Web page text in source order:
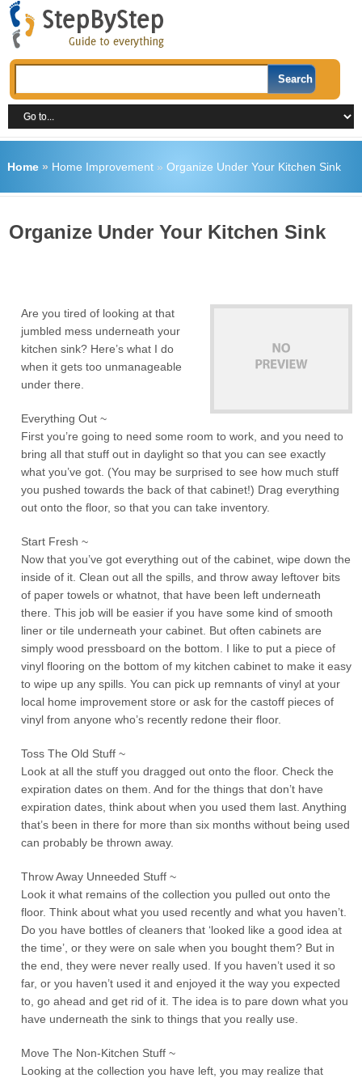
Home» Home Improvement» Organize Under Your Kitchen Sink
Organize Under Your Kitchen Sink
Are you tired of looking at that
jumbled mess underneath your
kitchen sink? Here’s what I do
when it gets too unmanageable
under there.
Everything Out ~
First you’re going to need some room to work, and you need to
bring all that stuff out in daylight so that you can see exactly
what you’ve got. (You may be surprised to see how much stuff
you pushed towards the back of that cabinet!) Drag everything
out onto the floor, so that you can take inventory.
Start Fresh ~
Now that you’ve got everything out of the cabinet, wipe down the
inside of it. Clean out all the spills, and throw away leftover bits
of paper towels or whatnot, that have been left underneath
there. This job will be easier if you have some kind of smooth
liner or tile underneath your cabinet. But often cabinets are
simply wood pressboard on the bottom. I like to put a piece of
vinyl flooring on the bottom of my kitchen cabinet to make it easy
to wipe up any spills. You can pick up remnants of vinyl at your
local home improvement store or ask for the castoff pieces of
vinyl from anyone who’s recently redone their floor.
Toss The Old Stuff ~
Look at all the stuff you dragged out onto the floor. Check the
expiration dates on them. And for the things that don’t have
expiration dates, think about when you used them last. Anything
that’s been in there for more than six months without being used
can probably be thrown away.
Throw Away Unneeded Stuff ~
Look it what remains of the collection you pulled out onto the
floor. Think about what you used recently and what you haven’t.
Do you have bottles of cleaners that ‘looked like a good idea at
the time’, or they were on sale when you bought them? But in
the end, they were never really used. If you haven’t used it so
far, or you haven’t used it and enjoyed it the way you expected
to, go ahead and get rid of it. The idea is to pare down what you
have underneath the sink to things that you really use.
Move The Non-Kitchen Stuff ~
Looking at the collection you have left, you may realize that